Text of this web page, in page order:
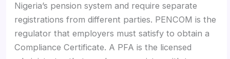
Nigeria’s pension system and require separate
registrations from different parties. PENCOM is the
regulator that employers must satisfy to obtain a
Compliance Certificate. A PFA is the licensed